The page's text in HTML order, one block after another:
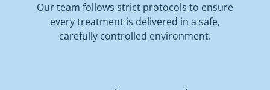
Our team follows strict protocols to ensure
every treatment is delivered in a safe,
carefully controlled environment.